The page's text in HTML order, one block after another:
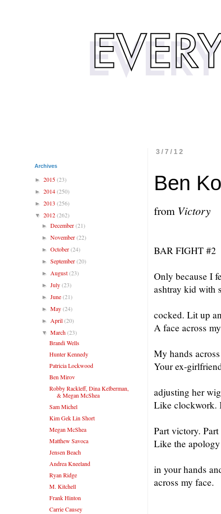
3/7/12
Ben
from Victory
BAR FIGHT #2
Only because I
ashtray kid with
cocked. Lit up
A face across
My hands
Your ex-
adjusting her
Like clockwork.
Part victory. Part
Like the
in your hands
across my face.
Archives
► 2015(23)
► 2014(250)
► 2013 (256)
▼ 2012(262)
►December(21)
►November(22)
►October(24)
►September(20)
► August(23)
►July(23)
►June(21)
►May(24)
► April(20)
▼March(23)
Brandi Wells
Hunter Kennedy
Patricia Lockwood
Ben Mirov
Robby Rackleff, Dina Kelberman,
& Megan McShea
Sam Michel
Kim Gek Lin Short
Megan McShea
Matthew Savoca
Jensen Beach
Andrea Kneeland
Ryan Ridge
M. Kitchell
Frank Hinton
Carrie Causey